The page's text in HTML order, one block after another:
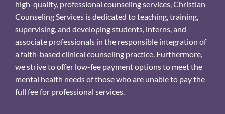
high-quality, professional counseling services, Christian
Counseling Services is dedicated to teaching, training,
supervising, and developing students, interns, and
associate professionals in the responsible integration of
a faith-based clinical counseling practice. Furthermore,
we strive to offer low-fee payment options to meet the
mental health needs of those who are unable to pay the
full fee for professional services.